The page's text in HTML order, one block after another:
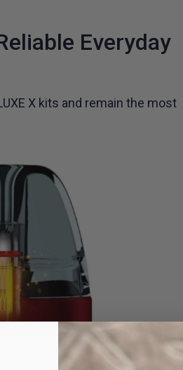
Everyday
X kits and remain the most